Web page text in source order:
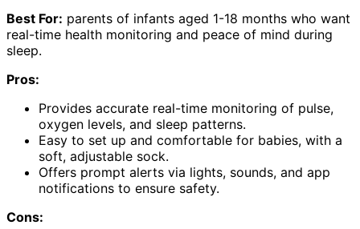
Best For: parents of infants aged 1-18 months who want
real-time health monitoring and peace of mind during
sleep.
Pros:
Provides accurate real-time monitoring of pulse,
oxygen levels, and sleep patterns.
Easy to set up and comfortable for babies, with a
soft, adjustable sock.
Offers prompt alerts via lights, sounds, and app
notifications to ensure safety.
Cons: